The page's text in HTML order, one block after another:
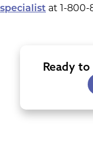
specialist at 1-800-
Ready